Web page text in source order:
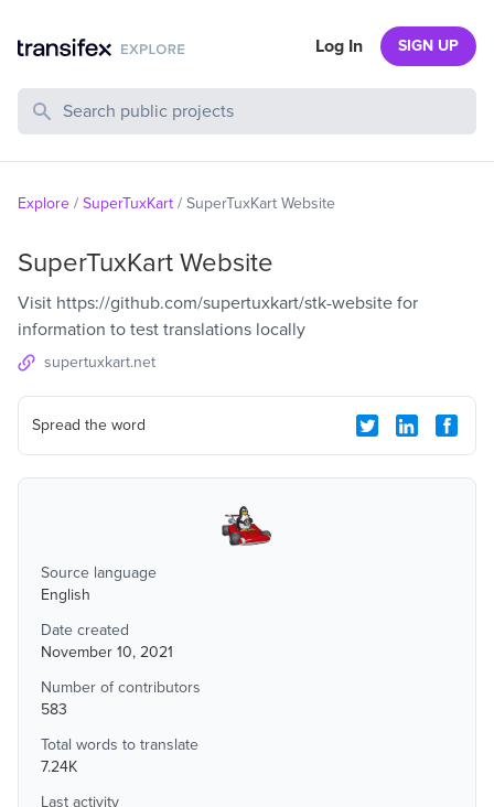
Search Public Projects
Log In SIGN UP
Explore / SuperTuxKart / SuperTuxKart Website
SuperTuxKart Website
Visit https://github.com/supertuxkart/stk-website for
information to test translations locally
supertuxkart.net
Spread the word
Source language
English
Date created
November 10, 2021
Number of contributors
583
Total words to translate
7.24K
Last activity